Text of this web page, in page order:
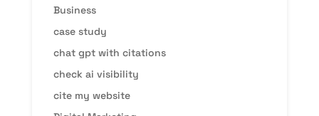
Business
case study
chat gpt with citations
check ai visibility
cite my website